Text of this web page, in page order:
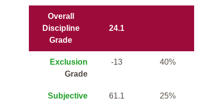
Overall
Discipline
Grade
24.1
Exclusion
Grade
-13 40%
Subjective
61.1 25%